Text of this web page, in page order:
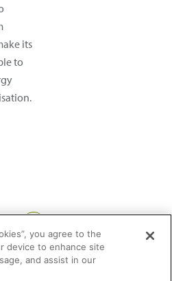
its
to
you agree to the
device to enhance site
and assist in our